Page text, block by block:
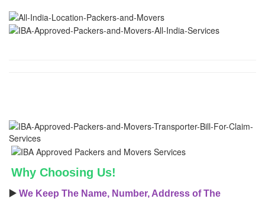
Why Choosing Us!
▶️ We Keep The Name, Number, Address of The